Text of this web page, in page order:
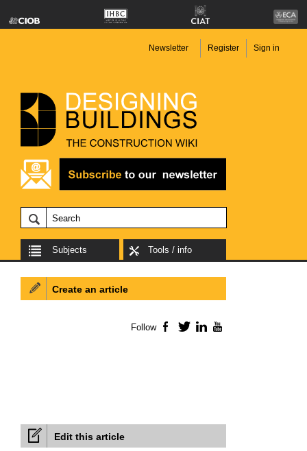
Newsletter Register Sign in
Subjects Tools / info
Edit this article
Create an article
Follow Facebook
TwitterLinkedIn